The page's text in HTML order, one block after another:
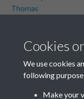
Cookies
We use cookies
following
Make your